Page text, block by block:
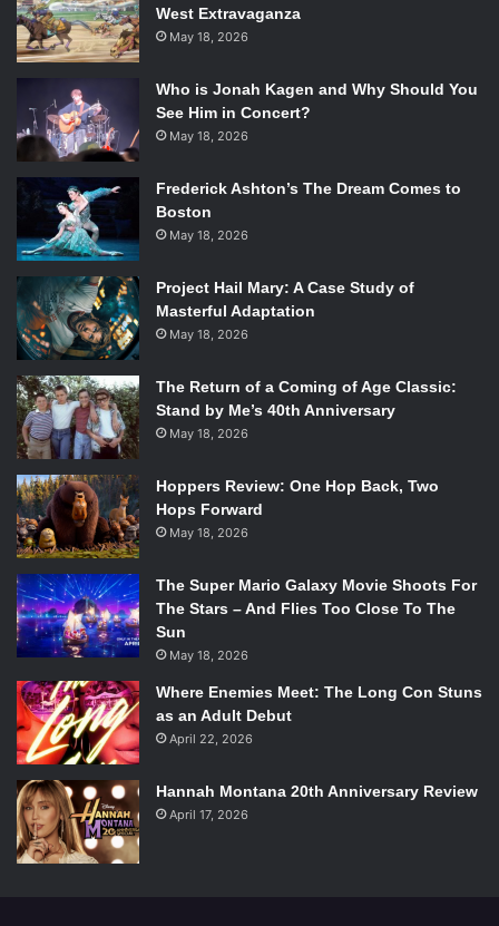
West Extravaganza
May 18, 2026
Who is Jonah Kagen and Why Should You
See Him in Concert?
May 18, 2026
Frederick Ashton’s The Dream Comes to
Boston
May 18, 2026
Project Hail Mary: A Case Study of
Masterful Adaptation
May 18, 2026
The Return of a Coming of Age Classic:
Stand by Me’s 40th Anniversary
May 18, 2026
Hoppers Review: One Hop Back, Two
Hops Forward
May 18, 2026
The Super Mario Galaxy Movie Shoots For
The Stars – And Flies Too Close To The
Sun
May 18, 2026
Where Enemies Meet: The Long Con Stuns
as an Adult Debut
April 22, 2026
Hannah Montana 20th Anniversary Review
April 17, 2026